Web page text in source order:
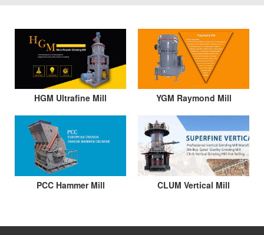
HGM Ultrafine Mill YGM Raymond Mill
PCC Hammer Mill CLUM Vertical Mill